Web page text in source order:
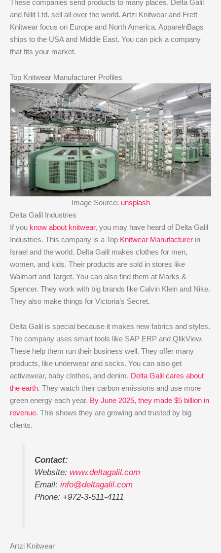
These companies send products to many places. Delta Galil
and Nilit Ltd. sell all over the world. Artzi Knitwear and Frett
Knitwear focus on Europe and North America. ApparelnBags
ships to the USA and Middle East. You can pick a company
that fits your market.
Top Knitwear Manufacturer Profiles
Image Source: unsplash
Delta Galil Industries
If you know about knitwear, you may have heard of Delta Galil
Industries. This company is a Top Knitwear Manufacturer in
Israel and the world. Delta Galil makes clothes for men,
women, and kids. Their products are sold in stores like
Walmart and Target. You can also find them at Marks &
Spencer. They work with big brands like Calvin Klein and Nike.
They also make things for Victoria’s Secret.
Delta Galil is special because it makes new fabrics and styles.
The company uses smart tools like SAP ERP and QlikView.
These help them run their business well. They offer many
products, like underwear and socks. You can also get
activewear, baby clothes, and denim. Delta Galil cares about
the earth. They watch their carbon emissions and use more
green energy each year. By June 2025, they made $5 billion in
revenue. This shows they are growing and trusted by big
clients.
Contact:
Website: www.deltagalil.com
Email: info@deltagalil.com
Phone: +972-3-511-4111
Artzi Knitwear